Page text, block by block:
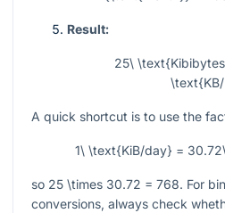
Result:
25\
A quick shortcut is to use the
1\ \text{KiB/day} =
so 25 \times 30.72 = 768. For
conversions, always check